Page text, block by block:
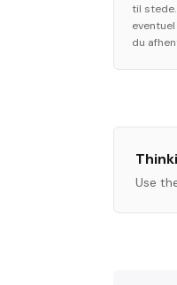
til
du
Use